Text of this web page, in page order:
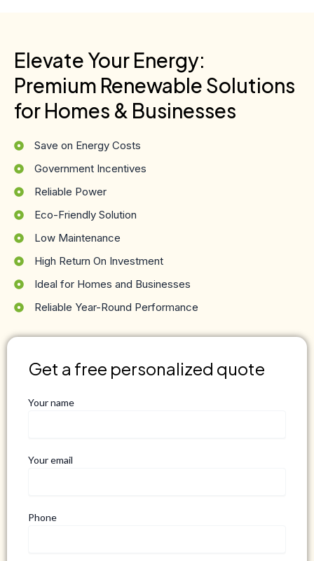
Elevate Your Energy:
Premium Renewable Solutions
for Homes & Businesses
Save on Energy Costs
Government Incentives
Reliable Power
Eco-Friendly Solution
Low Maintenance
High Return On Investment
Ideal for Homes and Businesses
Reliable Year-Round Performance
Get a free personalized quote
Your name
Your email
Phone